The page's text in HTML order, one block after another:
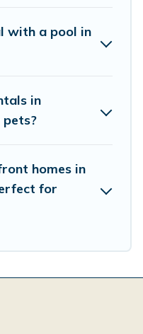
with a pool in
in
homes in
for